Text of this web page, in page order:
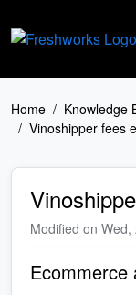
Home Knowledge
Vinoshipper fees
Modified on
Ecommerce